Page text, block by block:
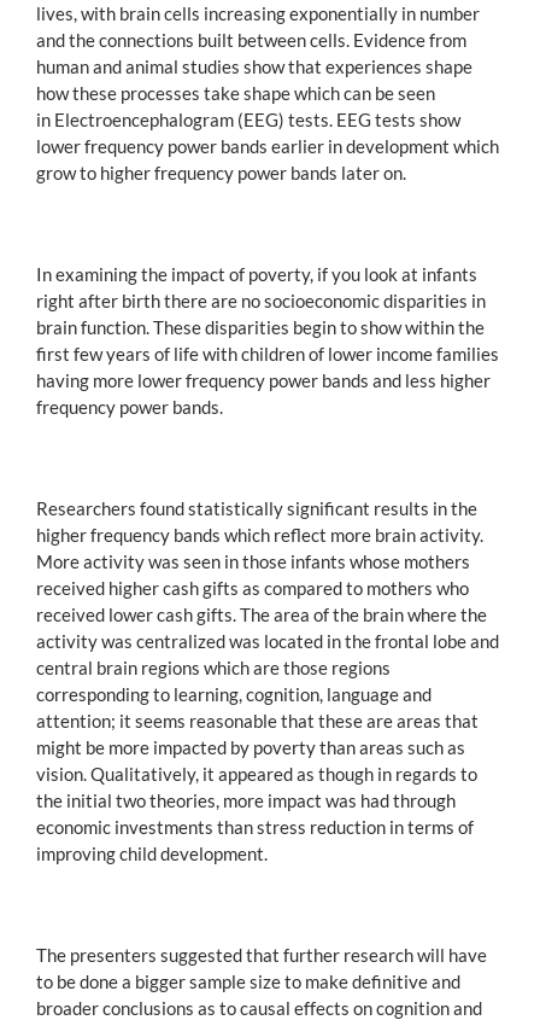
lives, with brain cells increasing exponentially in number
and the connections built between cells. Evidence from
human and animal studies show that experiences shape
how these processes take shape which can be seen
in Electroencephalogram (EEG) tests. EEG tests show
lower frequency power bands earlier in development which
grow to higher frequency power bands later on.
In examining the impact of poverty, if you look at infants
right after birth there are no socioeconomic disparities in
brain function. These disparities begin to show within the
first few years of life with children of lower income families
having more lower frequency power bands and less higher
frequency power bands.
Researchers found statistically significant results in the
higher frequency bands which reflect more brain activity.
More activity was seen in those infants whose mothers
received higher cash gifts as compared to mothers who
received lower cash gifts. The area of the brain where the
activity was centralized was located in the frontal lobe and
central brain regions which are those regions
corresponding to learning, cognition, language and
attention; it seems reasonable that these are areas that
might be more impacted by poverty than areas such as
vision. Qualitatively, it appeared as though in regards to
the initial two theories, more impact was had through
economic investments than stress reduction in terms of
improving child development.
The presenters suggested that further research will have
to be done a bigger sample size to make definitive and
broader conclusions as to causal effects on cognition and